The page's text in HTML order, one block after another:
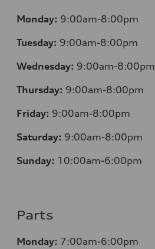
Monday: 9:00am-8:00pm
Tuesday: 9:00am-8:00pm
Wednesday: 9:00am-8:00pm
Thursday: 9:00am-8:00pm
Friday: 9:00am-8:00pm
Saturday: 9:00am-8:00pm
Sunday: 10:00am-6:00pm
Parts
Monday: 7:00am-6:00pm